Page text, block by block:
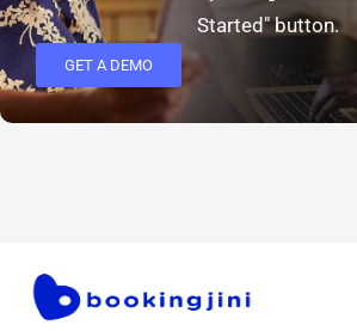
Started" button.
GET A DEMO